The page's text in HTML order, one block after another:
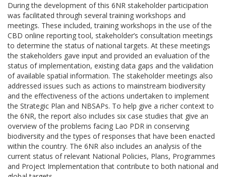
During the development of this 6NR stakeholder participation
was facilitated through several training workshops and
meetings. These included, training workshops in the use of the
CBD online reporting tool, stakeholder’s consultation meetings
to determine the status of national targets. At these meetings
the stakeholders gave input and provided an evaluation of the
status of implementation, existing data gaps and the validation
of available spatial information. The stakeholder meetings also
addressed issues such as actions to mainstream biodiversity
and the effectiveness of the actions undertaken to implement
the Strategic Plan and NBSAPs. To help give a richer context to
the 6NR, the report also includes six case studies that give an
overview of the problems facing Lao PDR in conserving
biodiversity and the types of responses that have been enacted
within the country. The 6NR also includes an analysis of the
current status of relevant National Policies, Plans, Programmes
and Project Implementation that contribute to both national and